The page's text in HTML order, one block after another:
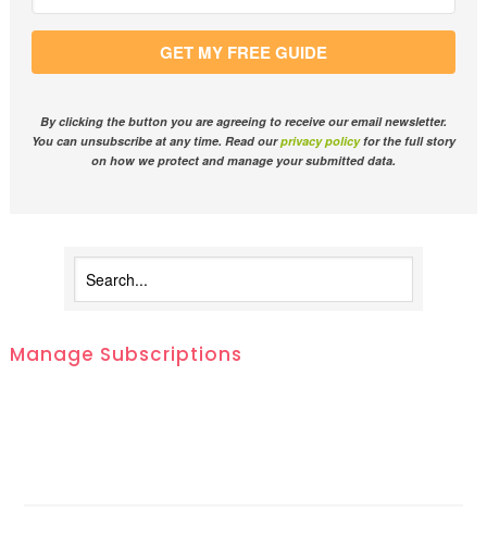
GET MY FREE GUIDE
By clicking the button you are agreeing to receive our email newsletter.
You can unsubscribe at any time. Read ourprivacy policyfor the full story
on how we protect and manage your submitted data.
Manage Subscriptions